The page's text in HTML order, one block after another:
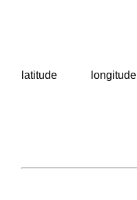
latitude longitude